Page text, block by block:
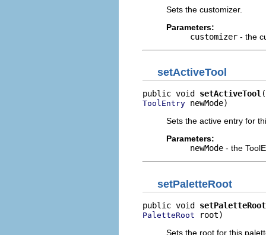
Sets the customizer.
Parameters:
customizer - the
setActiveTool
public void setActiveTool
ToolEntry newMode)
Sets the active entry for
Parameters:
newMode - the
setPaletteRoot
public void setPaletteRoot
PaletteRoot root)
Sets the root for this